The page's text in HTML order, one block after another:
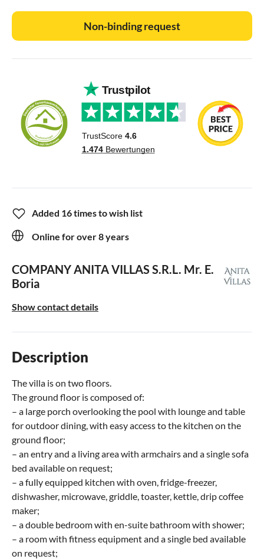
Non-binding request
Added 16 times to wish list
Online for over 8 years
COMPANY ANITA VILLAS S.R.L. Mr. E.
Boria
Show contact details
Description
The villa is on two floors.
The ground floor is composed of:
– a large porch overlooking the pool with lounge and table
for outdoor dining, with easy access to the kitchen on the
ground floor;
– an entry and a living area with armchairs and a single sofa
bed available on request;
– a fully equipped kitchen with oven, fridge-freezer,
dishwasher, microwave, griddle, toaster, kettle, drip coffee
maker;
– a double bedroom with en-suite bathroom with shower;
– a room with fitness equipment and a single bed available
on request;